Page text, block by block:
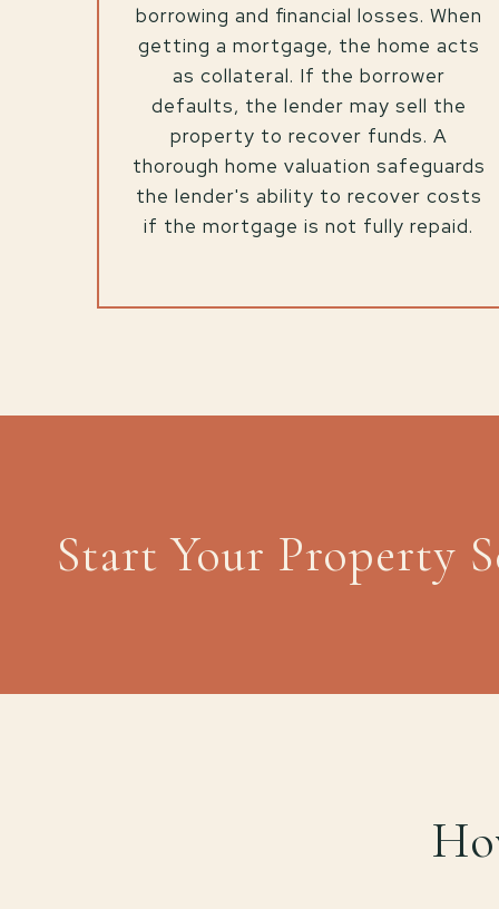
borrowing and financial losses. When
getting a mortgage, the home acts
as collateral. If the borrower
defaults, the lender may sell the
property to recover funds. A
thorough home valuation safeguards
the lender's ability to recover costs
if the mortgage is not fully repaid.
Start Your Property